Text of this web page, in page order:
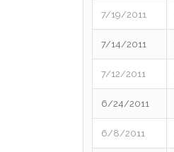
7/19/2011
7/14/2011
7/12/2011
6/24/2011
6/8/2011